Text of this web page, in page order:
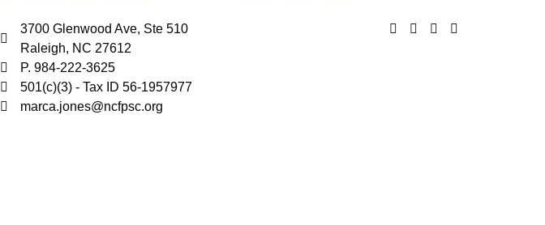
3700 Glenwood Ave, Ste 510
Raleigh, NC 27612
P. 984-222-3625
501(c)(3) - Tax ID 56-1957977
marca.jones@ncfpsc.org